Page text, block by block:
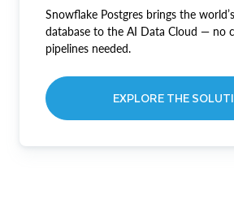
Snowflake Postgres brings the
database to the AI Data Cloud — no
pipelines needed.
EXPLORE THE